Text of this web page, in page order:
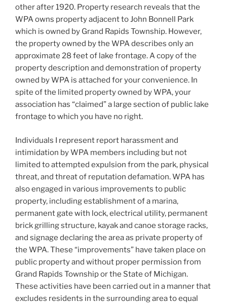
other after 1920. Property research reveals that the
WPA owns property adjacent to John Bonnell Park
which is owned by Grand Rapids Township. However,
the property owned by the WPA describes only an
approximate 28 feet of lake frontage. A copy of the
property description and demonstration of property
owned by WPA is attached for your convenience. In
spite of the limited property owned by WPA, your
association has “claimed” a large section of public lake
frontage to which you have no right.
Individuals I represent report harassment and
intimidation by WPA members including but not
limited to attempted expulsion from the park, physical
threat, and threat of reputation defamation. WPA has
also engaged in various improvements to public
property, including establishment of a marina,
permanent gate with lock, electrical utility, permanent
brick grilling structure, kayak and canoe storage racks,
and signage declaring the area as private property of
the WPA. These “improvements” have taken place on
public property and without proper permission from
Grand Rapids Township or the State of Michigan.
These activities have been carried out in a manner that
excludes residents in the surrounding area to equal